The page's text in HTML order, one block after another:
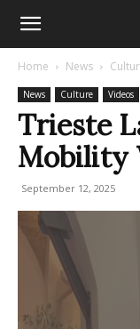
Home News
News Culture Videos
Trieste
Mobility
September 12, 2025